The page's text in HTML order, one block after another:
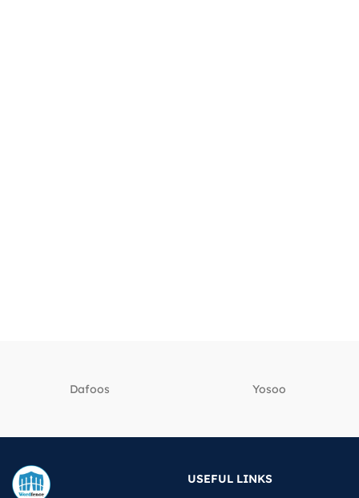
Dafoos ‎Yosoo
USEFUL LINKS